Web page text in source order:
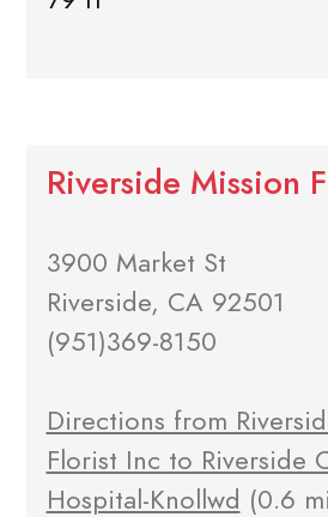
Riverside Mission
3900 Market St
Riverside, CA 92501
(951)369-8150
Directions from
Florist Inc to Riverside
Hospital-Knollwd (0.6